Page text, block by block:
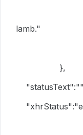
lamb."
},